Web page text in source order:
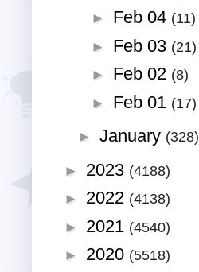
► Feb 04 (11)
► Feb 03 (21)
► Feb 02 (8)
► Feb 01 (17)
► January (328)
► 2023 (4188)
► 2022 (4138)
► 2021 (4540)
► 2020 (5518)